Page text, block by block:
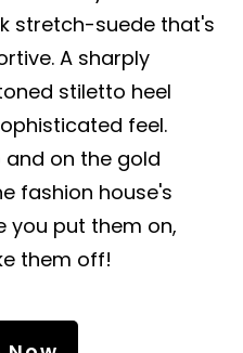
stretch-suede that's
A sharply
stiletto heel
feel.
on the gold
fashion house's
you put them on,
them off!